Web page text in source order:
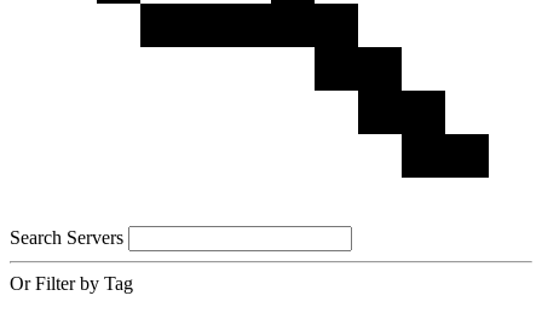
Search Servers
Or Filter by Tag